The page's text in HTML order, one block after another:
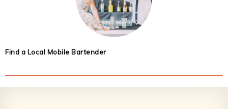
Find a Local Mobile Bartender